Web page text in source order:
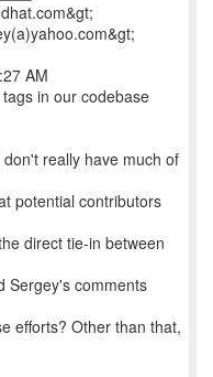
AM
in our codebase
really have much of
potential contributors
direct tie-in between
Sergey's comments
efforts? Other than that,